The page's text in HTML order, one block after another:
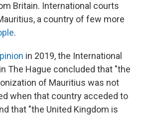
Britain. International courts
a country of few more
.
in 2019, the International
The Hague concluded that "the
of Mauritius was not
when that country acceded to
that "the United Kingdom is